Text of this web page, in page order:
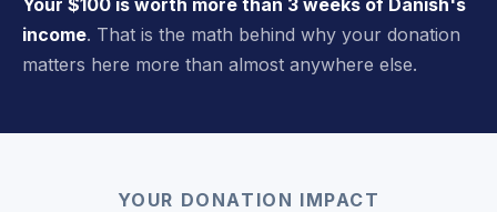
Your $100 is worth more than 3 weeks of Danish's
income. That is the math behind why your donation
matters here more than almost anywhere else.
YOUR DONATION IMPACT